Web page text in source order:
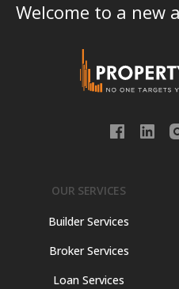
Welcome to a new
OUR SERVICES
Builder Services
Broker Services
Loan Services